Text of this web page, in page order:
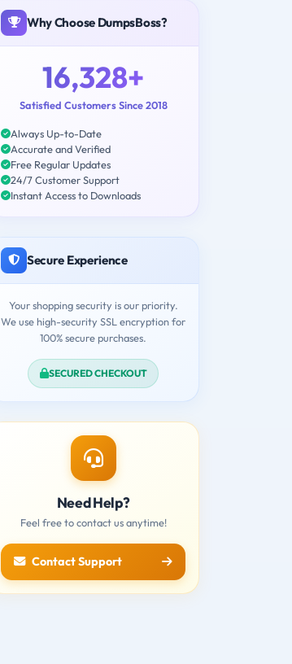
Why Choose DumpsBoss?
16,328+
Satisfied Customers Since 2018
Always Up-to-Date
Accurate and Verified
Free Regular Updates
24/7 Customer Support
Instant Access to Downloads
Secure Experience
Your shopping security is our priority.
We use high-security SSL encryption for
100% secure purchases.
SECURED CHECKOUT
Need Help?
Feel free to contact us anytime!
Contact Support